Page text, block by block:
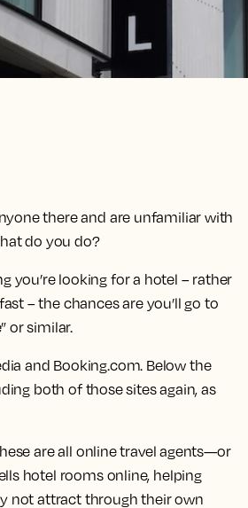
there and are unfamiliar with
do you do?
you’re looking for a hotel – rather
– the chances are you’ll go to
or similar.
and Booking.com. Below the
both of those sites again, as
are all online travel agents—or
hotel rooms online, helping
not attract through their own